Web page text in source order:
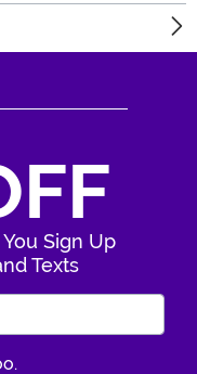
Sign Up
Texts